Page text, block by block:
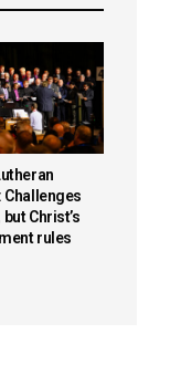
Challenges
Christ’s
rules